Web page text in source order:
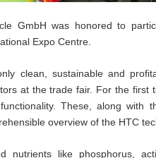
GmbH was honored to
Expo Centre.
clean, sustainable and
at the trade fair. For the first
These, along with
overview of the HTC
nutrients like phosphorus,